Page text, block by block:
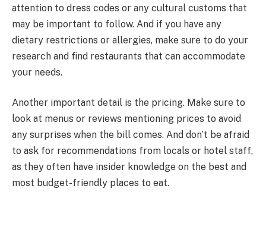
attention to dress codes or any cultural customs that
may be important to follow. And if you have any
dietary restrictions or allergies, make sure to do your
research and find restaurants that can accommodate
your needs.
Another important detail is the pricing. Make sure to
look at menus or reviews mentioning prices to avoid
any surprises when the bill comes. And don’t be afraid
to ask for recommendations from locals or hotel staff,
as they often have insider knowledge on the best and
most budget-friendly places to eat.